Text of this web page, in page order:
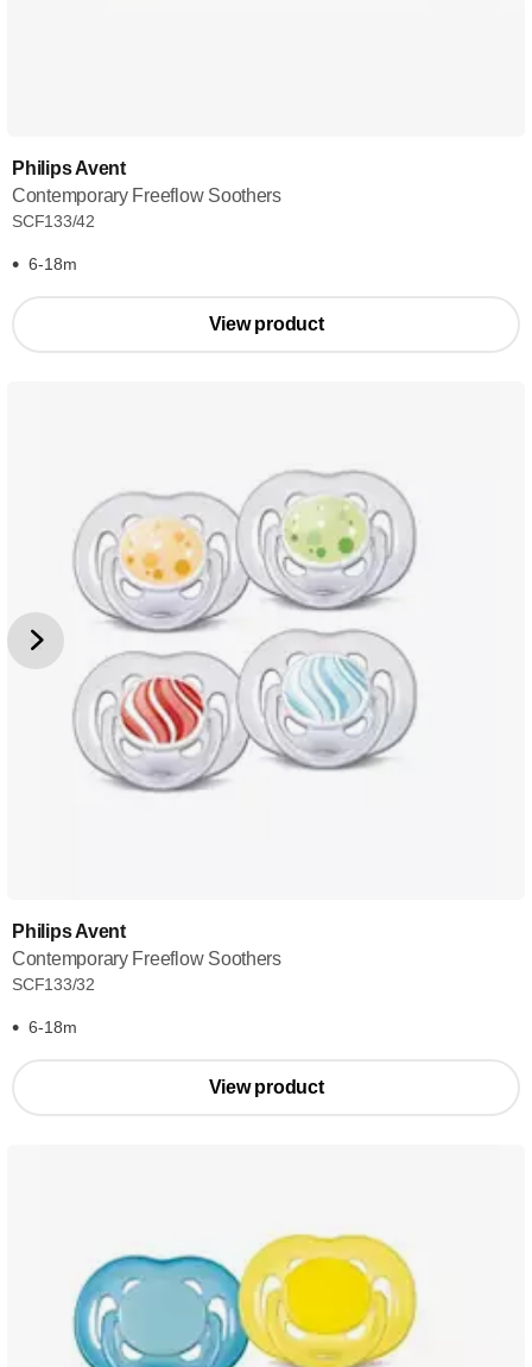
Philips Avent
Contemporary Freeflow Soothers
SCF133/42
6-18m
View product
Philips Avent
Contemporary Freeflow Soothers
SCF133/32
6-18m
View product